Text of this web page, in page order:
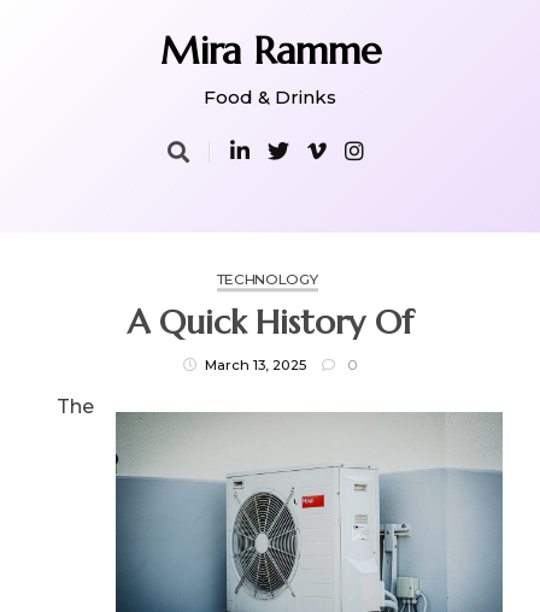
Mira Ramme
Food & Drinks
TECHNOLOGY
A Quick History Of
March 13, 2025 0
The